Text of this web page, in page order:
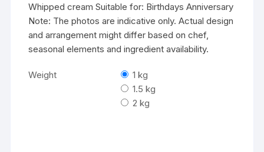
Whipped cream Suitable for: Birthdays Anniversary
Note: The photos are indicative only. Actual design
and arrangement might differ based on chef,
seasonal elements and ingredient availability.
Weight
1 kg
1.5 kg
2 kg